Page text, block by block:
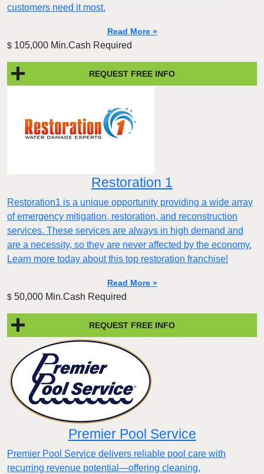
customers need it most.
Read More »
$ 105,000 Min.Cash Required
REQUEST FREE INFO
Restoration 1
Restoration1 is a unique opportunity providing a wide array
of emergency mitigation, restoration, and reconstruction
services. These services are always in high demand and
are a necessity, so they are never affected by the economy.
Learn more today about this top restoration franchise!
Read More »
$ 50,000 Min.Cash Required
REQUEST FREE INFO
Premier Pool Service
Premier Pool Service delivers reliable pool care with
recurring revenue potential—offering cleaning,